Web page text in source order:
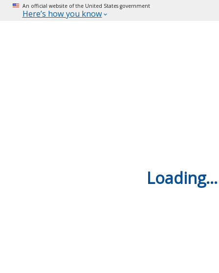
An official website of the United States government
Here’s how you know
Loading...